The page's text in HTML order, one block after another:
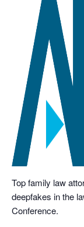
Top family law
deepfakes in the
Conference.